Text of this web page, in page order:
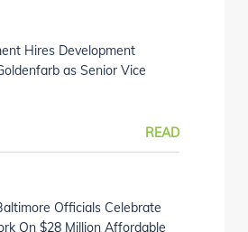
Hires Development
as Senior Vice
READ
Officials Celebrate
On $28 Million Affordable